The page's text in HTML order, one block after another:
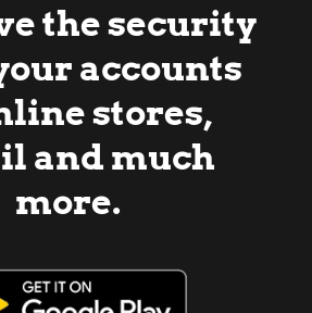
the security
accounts
stores,
and much
more.